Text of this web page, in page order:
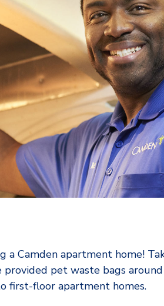
Camden apartment home!
pet waste bags
first-floor apartment homes.